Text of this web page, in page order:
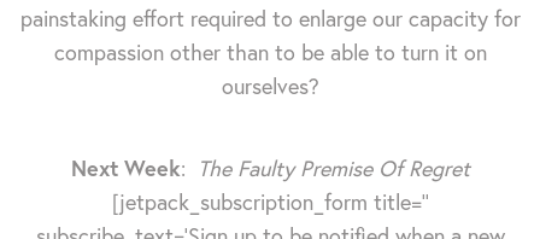
painstaking effort required to enlarge our capacity for
compassion other than to be able to turn it on
ourselves?
Next Week: The Faulty Premise Of Regret
[jetpack_subscription_form title=''